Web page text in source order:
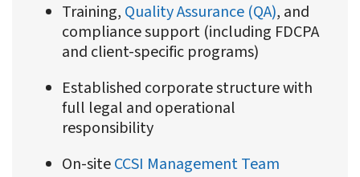
Training, Quality Assurance (QA), and
compliance support (including FDCPA
and client-specific programs)
Established corporate structure with
full legal and operational
responsibility
On-siteCCSI Management Team